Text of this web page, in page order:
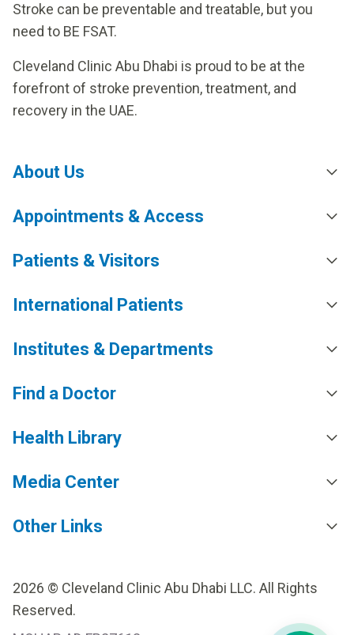
Stroke can be preventable and treatable, but you
need to BE FSAT.
Cleveland Clinic Abu Dhabi is proud to be at the
forefront of stroke prevention, treatment, and
recovery in the UAE.
About Us
Appointments & Access
Patients & Visitors
International Patients
Institutes & Departments
Find a Doctor
Health Library
Media Center
Other Links
2026 © Cleveland Clinic Abu Dhabi LLC. All Rights
Reserved.